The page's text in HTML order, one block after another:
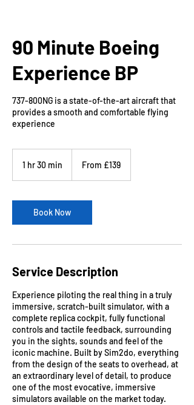
90 Minute Boeing
Experience BP
737-800NG is a state-of-the-art aircraft that
provides a smooth and comfortable flying
experience
1 hr 30 min
0
m
i
BritishFrom £139
Book Now
Service Description
Experience piloting the real thing in a truly
immersive, scratch-built simulator, with a
complete replica cockpit, fully functional
controls and tactile feedback, surrounding
you in the sights, sounds and feel of the
iconic machine. Built by Sim2do, everything
from the design of the seats to overhead, at
an extraordinary level of detail, to produce
one of the most evocative, immersive
simulators available on the market today.